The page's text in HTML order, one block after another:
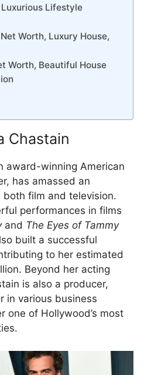
Lifestyle
Worth, Luxury House,
Worth, Beautiful House
Chastain
award-winning American
has amassed an
both film and television.
performances in films
and The Eyes of Tammy
built a successful
to her estimated
Beyond her acting
is also a producer,
in various business
one of Hollywood’s most